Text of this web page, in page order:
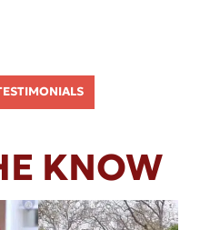
KNOW